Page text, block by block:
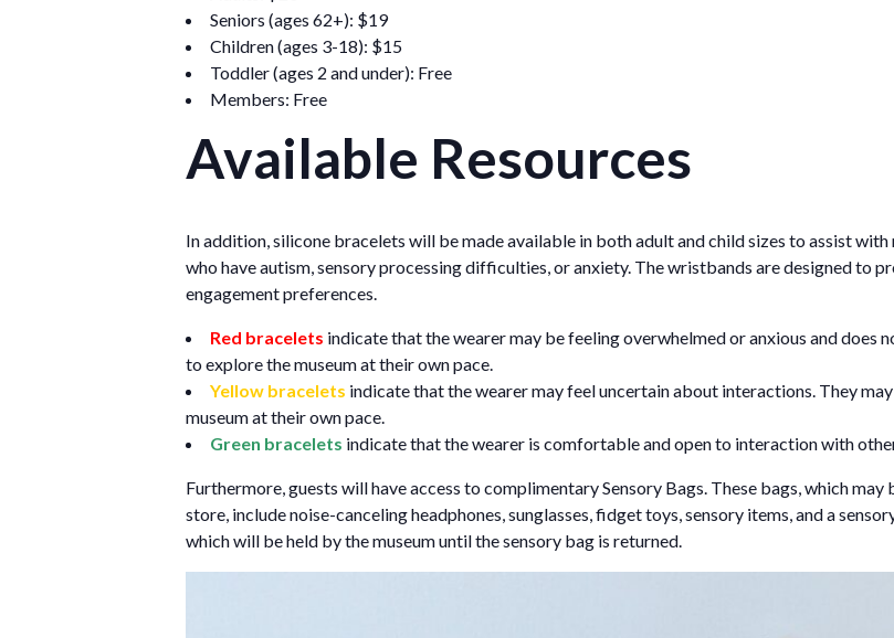
Seniors (ages 62+): $19
Children (ages 3-18): $15
Toddler (ages 2 and under): Free
Members: Free
Available Resources
In addition, silicone bracelets will be made available in both adult and child sizes to assist
who have autism, sensory processing difficulties, or anxiety. The wristbands are designed to
engagement preferences.
Red bracelets indicate that the wearer may be feeling overwhelmed or anxious and does
to explore the museum at their own pace.
Yellow bracelets indicate that the wearer may feel uncertain about interactions. They
museum at their own pace.
Green bracelets indicate that the wearer is comfortable and open to interaction with
Furthermore, guests will have access to complimentary Sensory Bags. These bags, which
store, include noise-canceling headphones, sunglasses, fidget toys, sensory items, and a
which will be held by the museum until the sensory bag is returned.